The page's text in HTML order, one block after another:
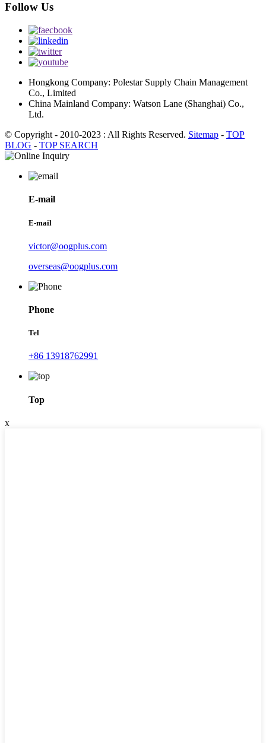
Follow Us
Hongkong Company: Polestar Supply Chain Management
Co., Limited
China Mainland Company: Watson Lane (Shanghai) Co.,
Ltd.
© Copyright - 2010-2023 : All Rights Reserved. Sitemap - TOP
BLOG - TOP SEARCH
E-mail
E-mail
victor@oogplus.com
overseas@oogplus.com
Phone
Tel
+86 13918762991
Top
x